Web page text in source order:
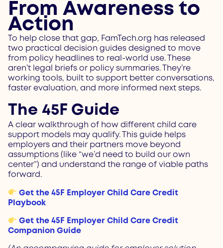
From Awareness to
Action
To help close that gap, FamTech.org has released
two practical decision guides designed to move
from policy headlines to real-world use. These
aren’t legal briefs or policy summaries. They’re
working tools, built to support better conversations,
faster evaluation, and more informed next steps.
The 45F Guide
A clear walkthrough of how different child care
support models may qualify.
This guide helps
employers and their partners move beyond
assumptions (like “we’d need to build our own
center”) and understand the range of viable paths
forward.
Get the 45F Employer Child Care Credit
Playbook
Get the 45F Employer Child Care Credit
Companion Guide